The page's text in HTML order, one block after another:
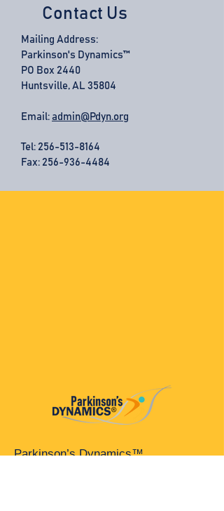
Contact Us
Mailing Address:
Parkinson's Dynamics™
PO Box 2440
Huntsville, AL 35804
Email: admin@Pdyn.org
Tel: 256-513-8164
Fax: 256-936-4484
Parkinson’s Dynamics™